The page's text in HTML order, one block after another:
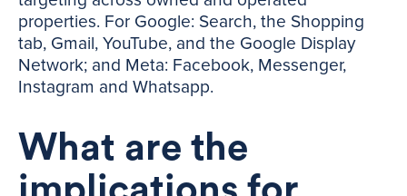
properties. For Google: Search, the Shopping
tab, Gmail, YouTube, and the Google Display
Network; and Meta: Facebook, Messenger,
Instagram and Whatsapp.
What are the